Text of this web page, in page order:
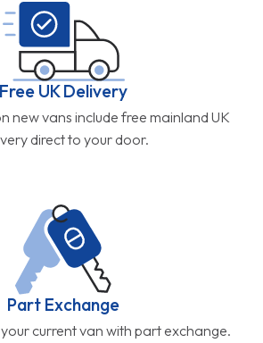
Free UK Delivery
new vans include free mainland UK
direct to your door.
Part Exchange
current van with part exchange.